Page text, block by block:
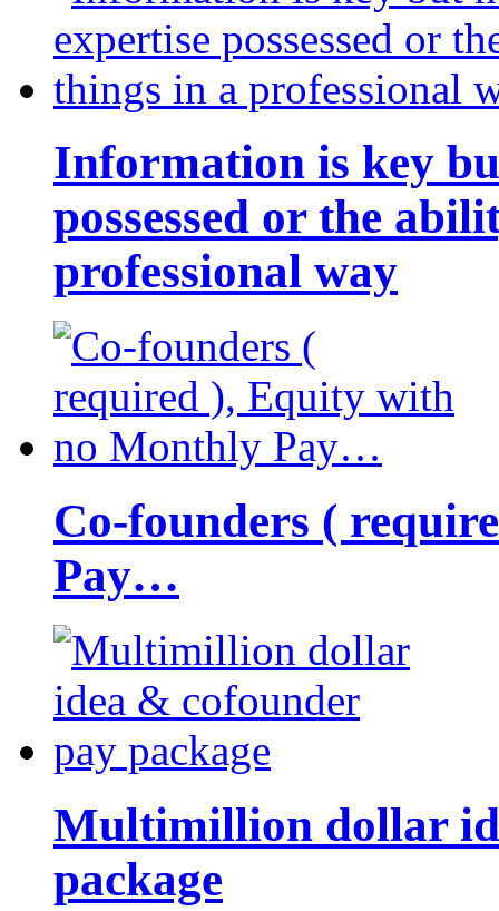
Information is key
possessed or the
professional way
Co-founders (
Pay…
Multimillion dollar
package